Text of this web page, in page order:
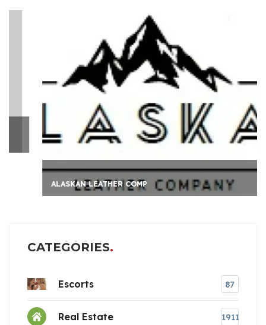
ALASKAN LEATHER COMP
CATEGORIES
Escorts 87
Real Estate 1911